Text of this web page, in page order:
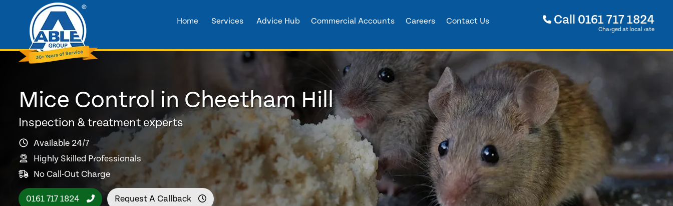
Home Services Advice Hub Commercial Accounts Careers Contact Us Call 0161 717 1824
Charged at local rate
Mice Control in Cheetham Hill
Inspection & treatment experts
Available 24/7
Highly Skilled Professionals
No Call-Out Charge
0161 717 1824 Request A Callback